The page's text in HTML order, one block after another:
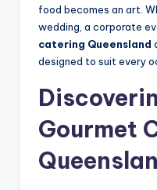
food becomes an art.
wedding, a corporate
catering Queensland
designed to suit every
Gourmet